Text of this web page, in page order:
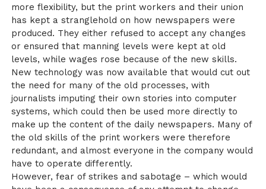
more flexibility, but the print workers and their union
has kept a stranglehold on how newspapers were
produced. They either refused to accept any changes
or ensured that manning levels were kept at old
levels, while wages rose because of the new skills.
New technology was now available that would cut out
the need for many of the old processes, with
journalists imputing their own stories into computer
systems, which could then be used more directly to
make up the content of the daily newspapers. Many of
the old skills of the print workers were therefore
redundant, and almost everyone in the company would
have to operate differently.
However, fear of strikes and sabotage – which would